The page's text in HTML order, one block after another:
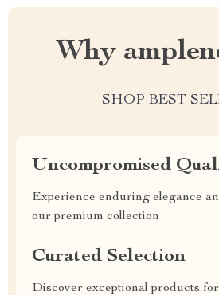
Why
SHOP BEST
Uncompromised
Experience enduring elegance
our premium collection
Curated Selection
Discover exceptional products